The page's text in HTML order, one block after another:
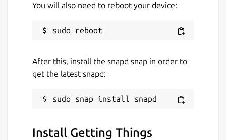
Report this Snap
You will also need to reboot your device:
After this, install the snapd snap in order to
get the latest snapd:
Install Getting Things